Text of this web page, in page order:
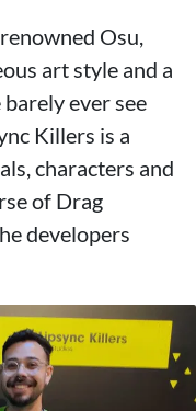
Osu,
art style and a
ever see
Killers is a
characters and
of Drag
developers